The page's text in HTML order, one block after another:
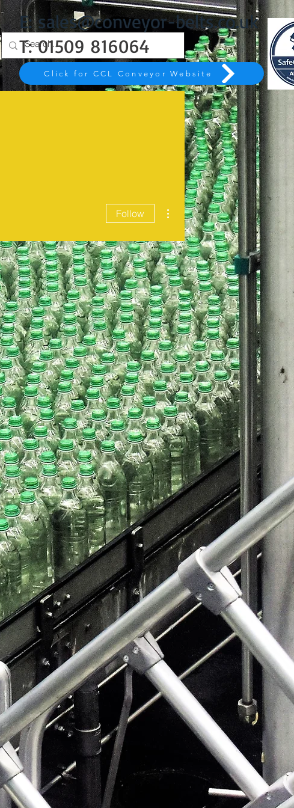
E:sales@conveyor-belts.co.uk
T:01509 816064
Click for CCL Conveyor Website
Follow
More actions